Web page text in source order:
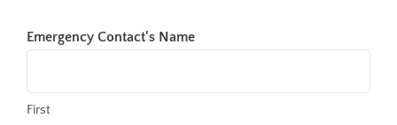
Emergency Contact's Name
First